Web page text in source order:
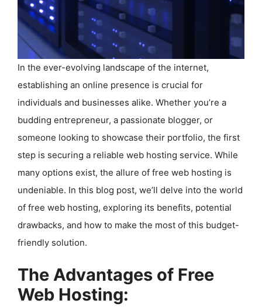
In the ever-evolving landscape of the internet,
establishing an online presence is crucial for
individuals and businesses alike. Whether you’re a
budding entrepreneur, a passionate blogger, or
someone looking to showcase their portfolio, the first
step is securing a reliable web hosting service. While
many options exist, the allure of free web hosting is
undeniable. In this blog post, we’ll delve into the world
of free web hosting, exploring its benefits, potential
drawbacks, and how to make the most of this budget-
friendly solution.
The Advantages of Free
Web Hosting: